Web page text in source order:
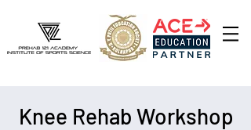
Knee Rehab Workshop